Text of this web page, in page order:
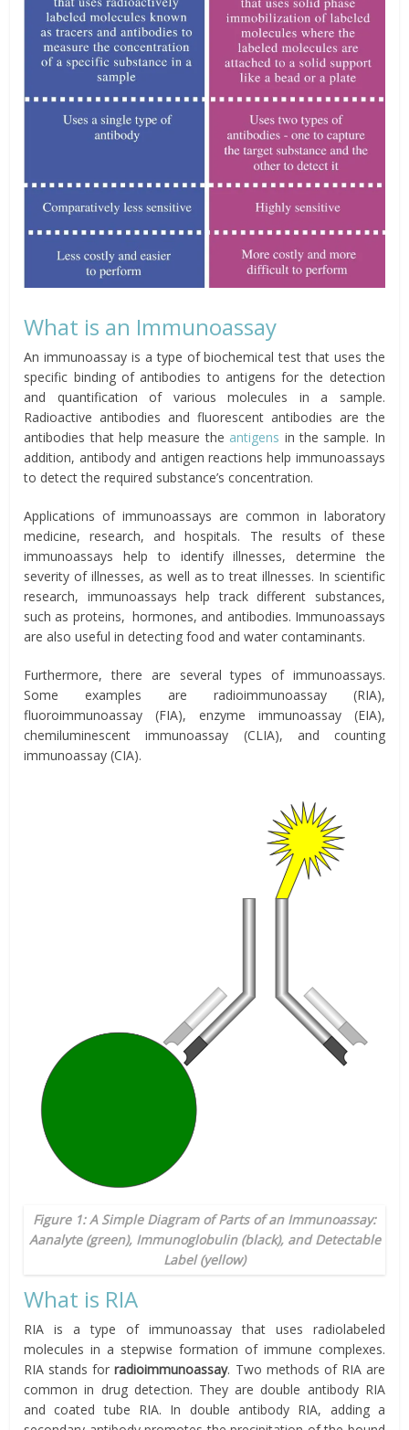
What is an Immunoassay
An immunoassay is a type of biochemical test that uses the
specific binding of antibodies to antigens for the detection
and quantification of various molecules in a sample.
Radioactive antibodies and fluorescent antibodies are the
antibodies that help measure the antigens in the sample. In
addition, antibody and antigen reactions help immunoassays
to detect the required substance’s concentration.
Applications of immunoassays are common in laboratory
medicine, research, and hospitals. The results of these
immunoassays help to identify illnesses, determine the
severity of illnesses, as well as to treat illnesses. In scientific
research, immunoassays help track different substances,
such as proteins, hormones, and antibodies. Immunoassays
are also useful in detecting food and water contaminants.
Furthermore, there are several types of immunoassays.
Some examples are radioimmunoassay (RIA),
fluoroimmunoassay (FIA), enzyme immunoassay (EIA),
chemiluminescent immunoassay (CLIA), and counting
immunoassay (CIA).
Figure 1: A Simple Diagram of Parts of an Immunoassay:
Aanalyte (green), Immunoglobulin (black), and Detectable
Label (yellow)
What is RIA
RIA is a type of immunoassay that uses radiolabeled
molecules in a stepwise formation of immune complexes.
RIA stands forradioimmunoassay. Two methods of RIA are
common in drug detection. They are double antibody RIA
and coated tube RIA. In double antibody RIA, adding a